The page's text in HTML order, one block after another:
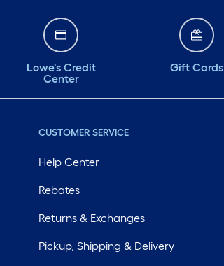
Lowe's Credit
Center
Gift Cards
CUSTOMER SERVICE
Help Center
Rebates
Returns & Exchanges
Pickup, Shipping & Delivery